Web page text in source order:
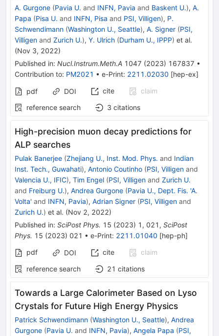
A. Gurgone (Pavia U. and INFN, Pavia and Baskent U.), A.
Papa (Pisa U. and INFN, Pisa and PSI, Villigen), P.
Schwendimann (Washington U., Seattle), A. Signer (PSI,
Villigen and Zurich U.), Y. Ulrich (Durham U., IPPP) et al.
(Nov 3, 2022)
Published in: Nucl.Instrum.Meth.A 1047 (2023) 167837 •
Contribution to: PM2021 • e-Print: 2211.02030 [hep-ex]
pdf DOI cite
claim
reference search
3 citations
High-precision muon decay predictions for
ALP searches
Pulak Banerjee (Zhejiang U., Inst. Mod. Phys. and Indian
Inst. Tech., Guwahati), Antonio Coutinho (PSI, Villigen and
Valencia U., IFIC), Tim Engel (PSI, Villigen and Zurich U.
and Freiburg U.), Andrea Gurgone (Pavia U., Dept. Fis. 'A.
Volta' and INFN, Pavia), Adrian Signer (PSI, Villigen and
Zurich U.) et al. (Nov 2, 2022)
Published in: SciPost Phys. 15 (2023) 1 , 021 , SciPost
Phys. 15 (2023) 021 • e-Print: 2211.01040 [hep-ph]
pdf
DOI cite
claim
reference search
21 citations
Towards a Large Calorimeter Based on Lyso
Crystals for Future High Energy Physics
Patrick Schwendimann (Washington U., Seattle), Andrea
Gurgone (Pavia U. and INFN, Pavia), Angela Papa (PSI,